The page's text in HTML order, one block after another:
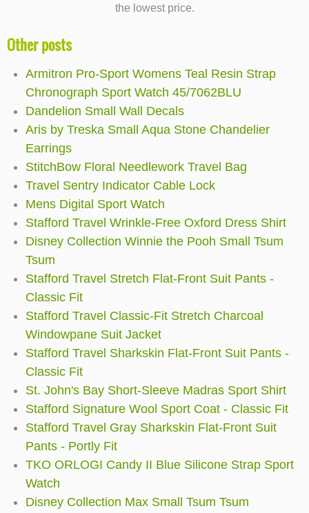
the lowest price.
Other posts
Armitron Pro-Sport Womens Teal Resin Strap
Chronograph Sport Watch 45/7062BLU
Dandelion Small Wall Decals
Aris by Treska Small Aqua Stone Chandelier
Earrings
StitchBow Floral Needlework Travel Bag
Travel Sentry Indicator Cable Lock
Mens Digital Sport Watch
Stafford Travel Wrinkle-Free Oxford Dress Shirt
Disney Collection Winnie the Pooh Small Tsum
Tsum
Stafford Travel Stretch Flat-Front Suit Pants -
Classic Fit
Stafford Travel Classic-Fit Stretch Charcoal
Windowpane Suit Jacket
Stafford Travel Sharkskin Flat-Front Suit Pants -
Classic Fit
St. John's Bay Short-Sleeve Madras Sport Shirt
Stafford Signature Wool Sport Coat - Classic Fit
Stafford Travel Gray Sharkskin Flat-Front Suit
Pants - Portly Fit
TKO ORLOGI Candy II Blue Silicone Strap Sport
Watch
Disney Collection Max Small Tsum Tsum